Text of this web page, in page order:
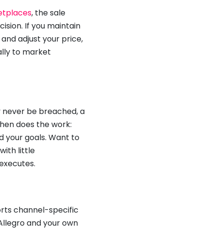
, the sale
If you maintain
adjust your price,
to market
be breached, a
does the work:
your goals. Want to
little
channel-specific
and your own